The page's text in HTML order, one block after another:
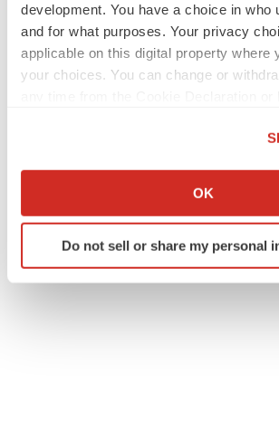
development. You have a choice in who
and for what purposes. Your privacy
applicable on this digital property where
your choices. You can change or
Collect information about your
Identify your device by actively
specific characteristics
OK
Do not sell or share my personal
TwitterLinkedInFacebook
EmailPrint
Abbey Glasure